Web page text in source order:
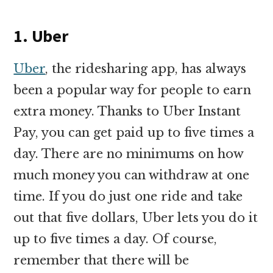
1. Uber
Uber, the ridesharing app, has always
been a popular way for people to earn
extra money. Thanks to Uber Instant
Pay, you can get paid up to five times a
day. There are no minimums on how
much money you can withdraw at one
time. If you do just one ride and take
out that five dollars, Uber lets you do it
up to five times a day. Of course,
remember that there will be